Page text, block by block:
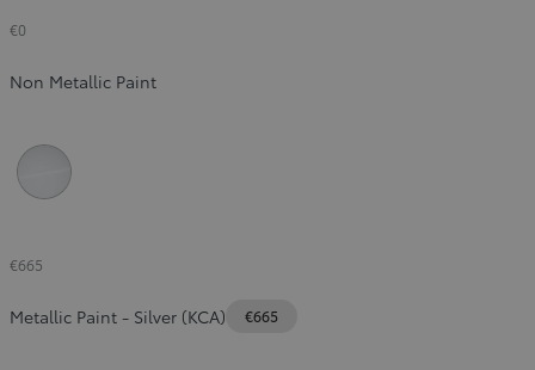
€0
Non Metallic Paint
€665
Metallic Paint - Silver (KCA) €665